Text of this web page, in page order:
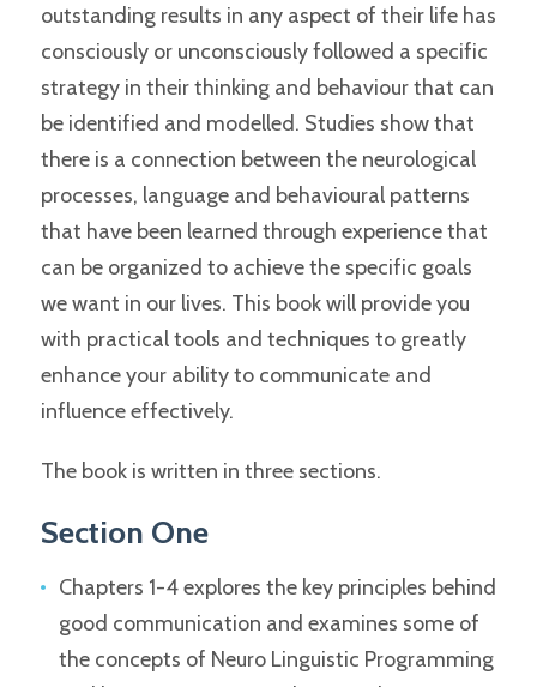
outstanding results in any aspect of their life has
consciously or unconsciously followed a specific
strategy in their thinking and behaviour that can
be identified and modelled. Studies show that
there is a connection between the neurological
processes, language and behavioural patterns
that have been learned through experience that
can be organized to achieve the specific goals
we want in our lives. This book will provide you
with practical tools and techniques to greatly
enhance your ability to communicate and
influence effectively.
The book is written in three sections.
Section One
Chapters 1-4 explores the key principles behind
good communication and examines some of
the concepts of Neuro Linguistic Programming